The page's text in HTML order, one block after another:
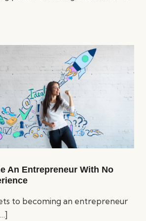
An Entrepreneur With No
to becoming an entrepreneur